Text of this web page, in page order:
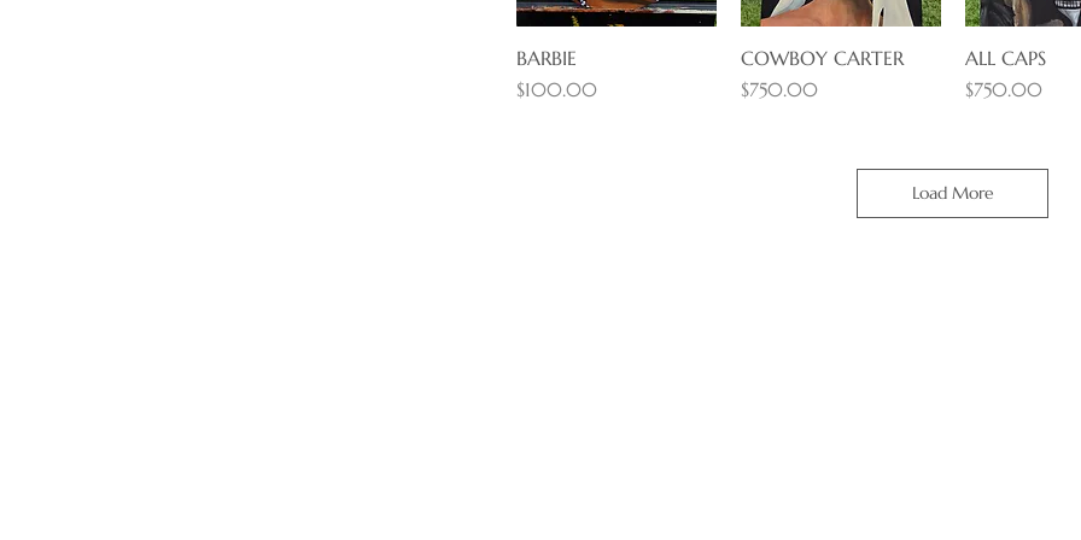
Quick View
BARBIE
Price
$100.00
Quick View
COWBOY CARTER
Price
$750.00
Quick
ALL CAPS
Price
$750.00
Load More